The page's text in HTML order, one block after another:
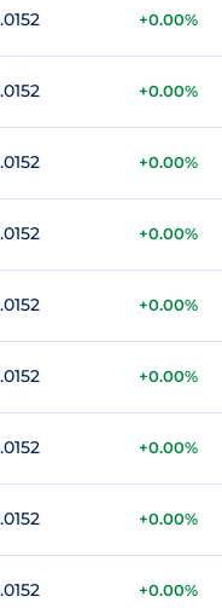
+0.00%
+0.00%
+0.00%
+0.00%
+0.00%
+0.00%
+0.00%
+0.00%
+0.00%